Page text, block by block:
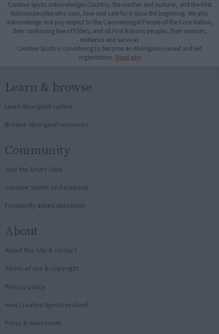
Creative Spirits acknowledges Country, the mother and nurturer, and the First
Nations peoples who own, love and care for it since the beginning. We also
acknowledge and pay respect to the Cammeraygal People of the Eora Nation,
their continuing line of Elders, and all First Nations peoples, their wisdom,
resilience and survival.
Creative Spirits is considering to become an Aboriginal-owned and led
organisation. Read why
Learn & browse
Learn Aboriginal culture
Browse Aboriginal resources
Community
Join the Smart Owls
Creative Spirits on Facebook
Frequently asked questions
About
About this site & contact
Terms of use & copyright
Privacy policy
How Creative Spirits evolved
Press & news room